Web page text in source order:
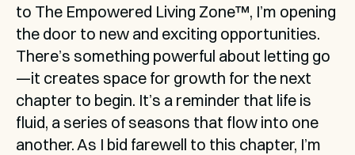
to The Empowered Living Zone™, I’m opening
the door to new and exciting opportunities.
There’s something powerful about letting go
—it creates space for growth for the next
chapter to begin. It’s a reminder that life is
fluid, a series of seasons that flow into one
another. As I bid farewell to this chapter, I’m